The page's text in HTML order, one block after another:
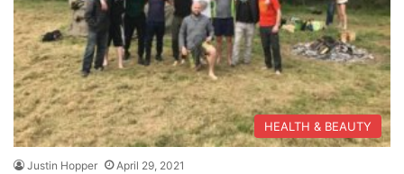
HEALTH & BEAUTY
Justin Hopper April 29, 2021